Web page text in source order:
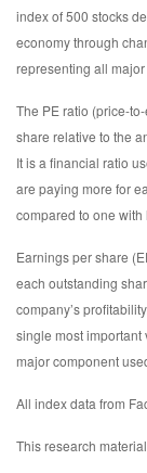
index of 500 stocks
economy through
representing all
The PE ratio (price-
share relative to the
It is a financial ratio
are paying more for
compared to one with
Earnings per share
each outstanding
company’s
single most important
major component
All index data from
This research